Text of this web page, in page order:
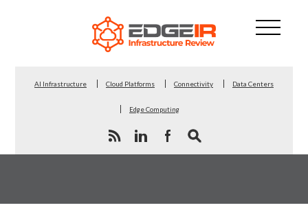
AI Infrastructure Cloud Platforms Connectivity Data Centers
Edge Computing